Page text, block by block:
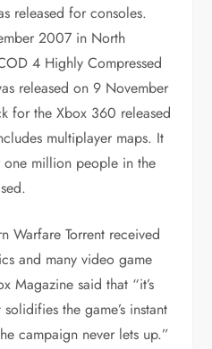
released for consoles.
2007 in North
4 Highly Compressed
released on 9 November
for the Xbox 360 released
multiplayer maps. It
million people in the
Warfare Torrent received
and many video game
Magazine said that “it’s
the game’s instant
campaign never lets up.”